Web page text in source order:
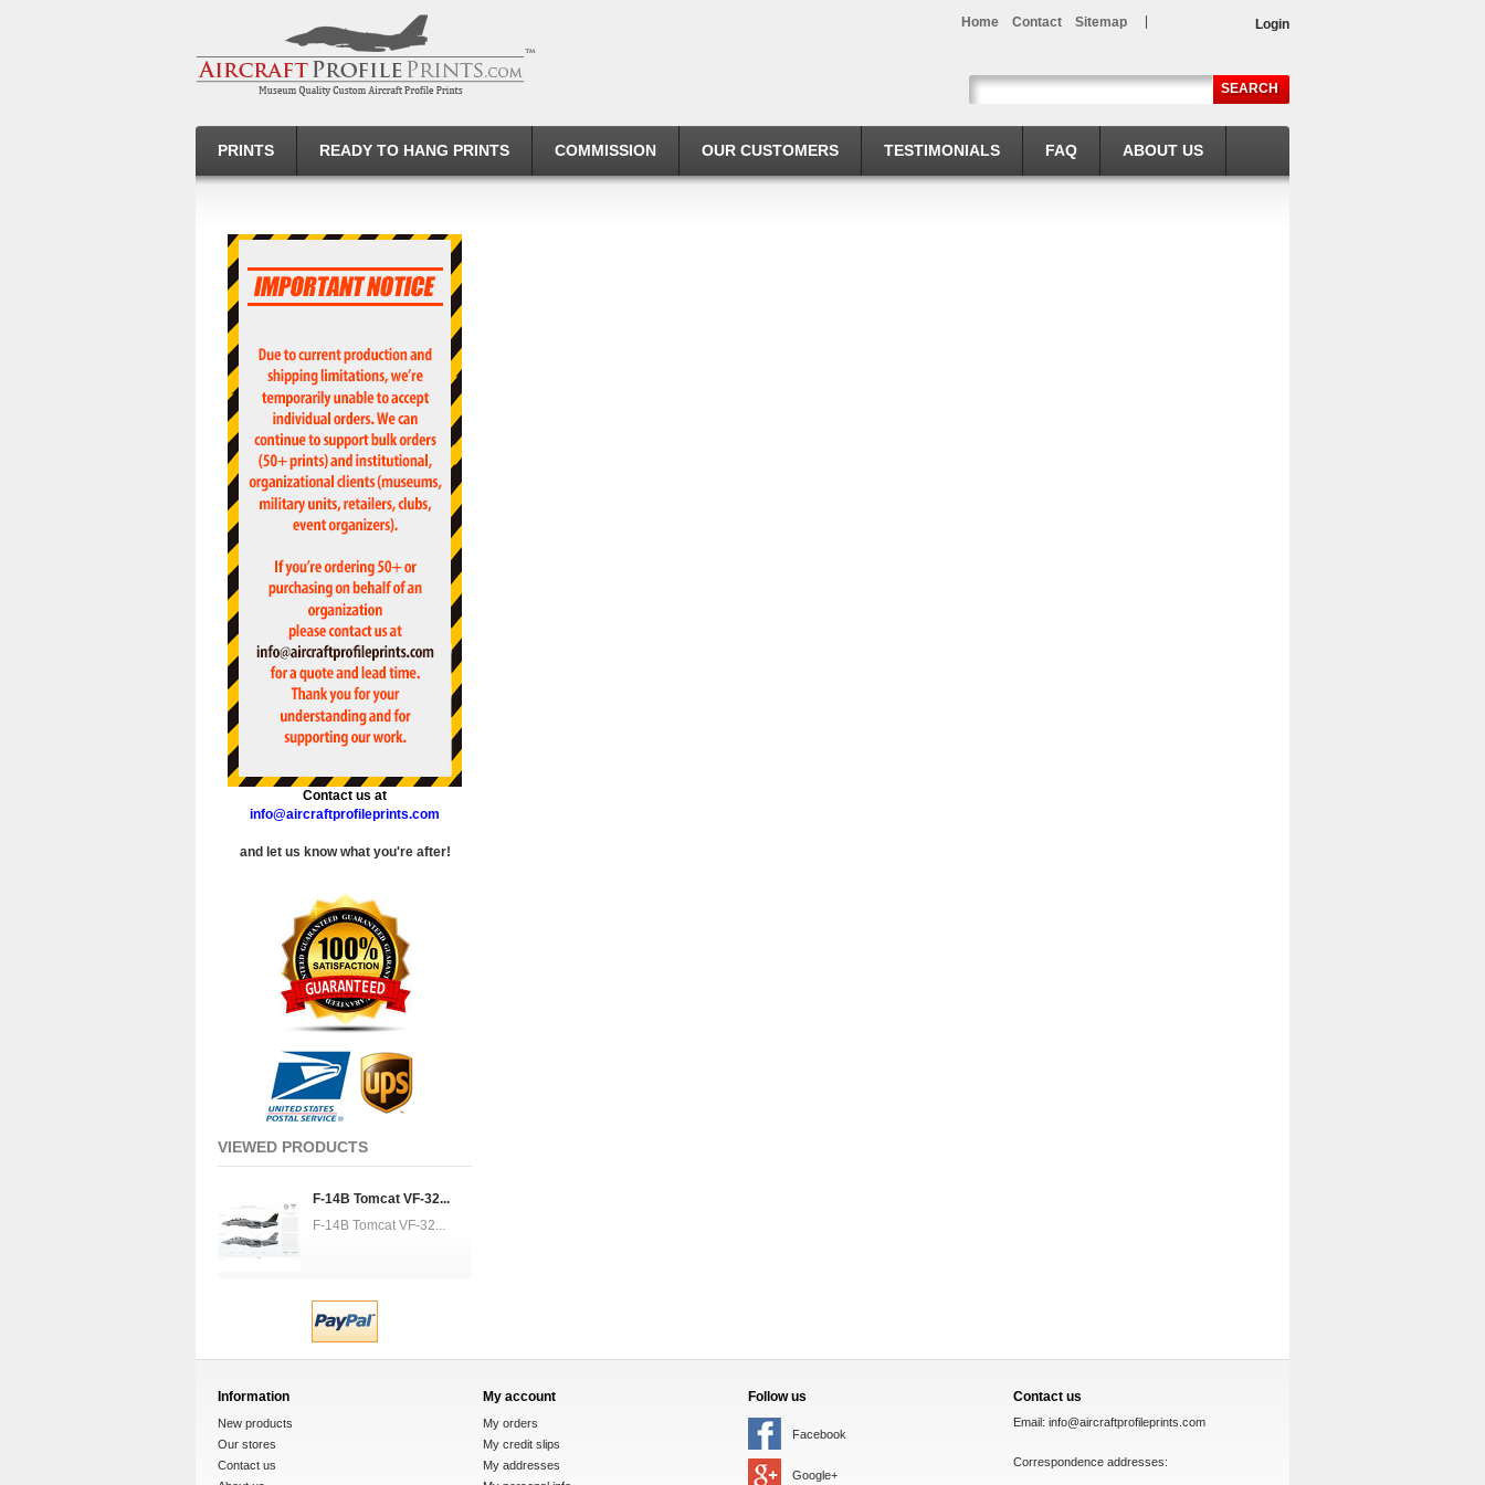
SEARCH
Home Contact Sitemap
PRINTS READY TO HANG PRINTS COMMISSION OUR CUSTOMERS TESTIMONIALS FAQ ABOUT US
Login
Contact us at
info@aircraftprofileprints.com
and let us know what you're after!
VIEWED PRODUCTS
F-14B Tomcat VF-32...
F-14B Tomcat VF-32...
Information
New products
Our stores
Contact us
My account
My orders
My credit slips
My addresses
Follow us
Facebook
Google+
Contact us
Email: info@aircraftprofileprints.com
Correspondence addresses: